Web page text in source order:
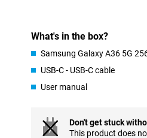
Thanks to the Infinity O-
indentations. Even in bright
Camera
and vivid. Want to take a
What's in the box?
Samsung Galaxy A36 5G
USB-C - USB-C cable
User manual
Don't get stuck
This product does